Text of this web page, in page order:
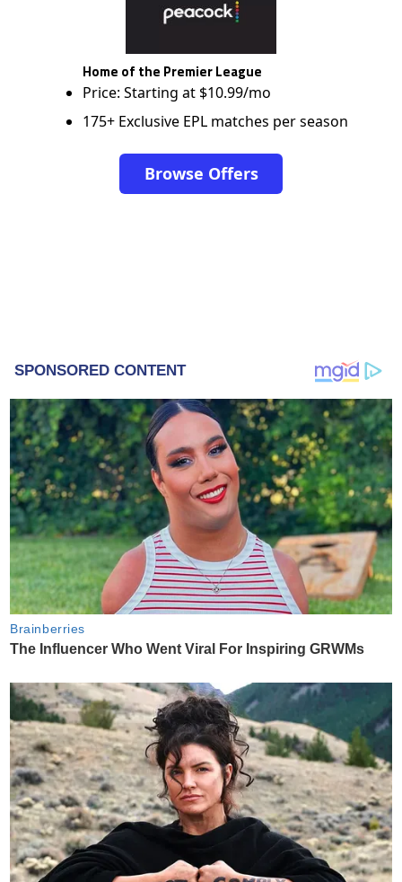
Home of the Premier League
Price: Starting at $10.99/mo
175+ Exclusive EPL matches per season
Browse Offers